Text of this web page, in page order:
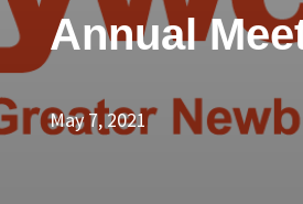
Annual
May 7, 2021